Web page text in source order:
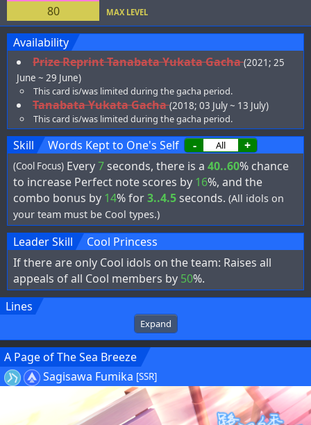
80
MAX LEVEL
Availability
Prize Reprint Tanabata Yukata Gacha (2021; 25
June ~ 29 June)
This card is/was limited during the gacha period.
Tanabata Yukata Gacha (2018; 03 July ~ 13 July)
This card is/was limited during the gacha period.
Skill Words Kept to One's Self - +
(Cool Focus) Every7seconds, there is a 40..60% chance
to increase Perfect note scores by 16%, and the
combo bonus by 14% for3..4.5seconds. (All idols on
your team must be Cool types.)
Leader Skill
Cool Princess
If there are only Cool idols on the team: Raises all
appeals of all Cool members by 50%.
Lines
Expand
A Page of The Sea Breeze
Sagisawa Fumika [SSR]